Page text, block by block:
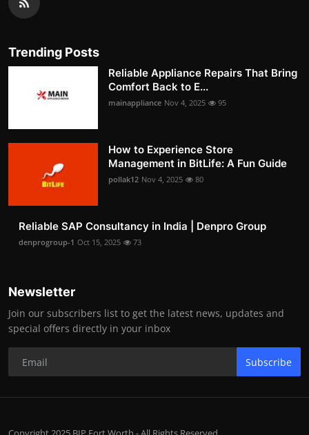
Trending Posts
Reliable Appliance Repairs That Bring
Comfort Back to E...
mainappliance Nov 4, 2025 95
How to Experience Store
Management in BitLife: A Fun Guide
pollak12 Nov 4, 2025 80
Reliable SAP Consultancy in India | Denpro Group
denprogroup-1 Oct 15, 2025 73
Newsletter
Join our subscribers list to get the latest news, updates and
special offers directly in your inbox
Subscribe